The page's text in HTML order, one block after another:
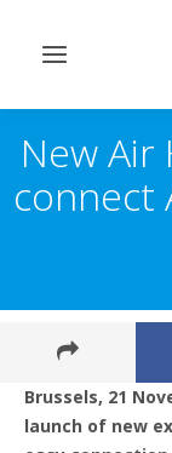
Toggle
New
connect
Brussels, 21
launch of new